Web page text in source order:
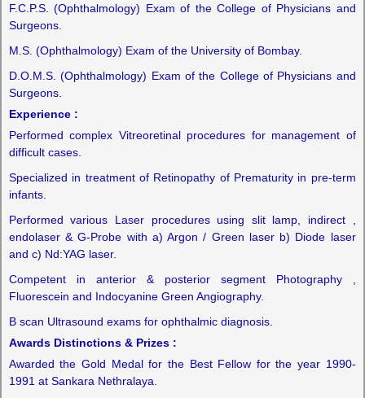
F.C.P.S. (Ophthalmology) Exam of the College of Physicians and
Surgeons.
M.S. (Ophthalmology) Exam of the University of Bombay.
D.O.M.S. (Ophthalmology) Exam of the College of Physicians and
Surgeons.
Experience :
Performed complex Vitreoretinal procedures for management of
difficult cases.
Specialized in treatment of Retinopathy of Prematurity in pre-term
infants.
Performed various Laser procedures using slit lamp, indirect ,
endolaser & G-Probe with a) Argon / Green laser b) Diode laser
and c) Nd:YAG laser.
Competent in anterior & posterior segment Photography ,
Fluorescein and Indocyanine Green Angiography.
B scan Ultrasound exams for ophthalmic diagnosis.
Awards Distinctions & Prizes :
Awarded the Gold Medal for the Best Fellow for the year 1990-
1991 at Sankara Nethralaya.